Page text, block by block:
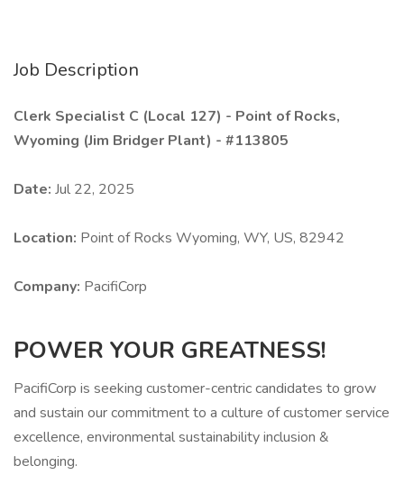
Job Description
Clerk Specialist C (Local 127) - Point of Rocks,
Wyoming (Jim Bridger Plant) - #113805
Date: Jul 22, 2025
Location: Point of Rocks Wyoming, WY, US, 82942
Company: PacifiCorp
POWER YOUR GREATNESS!
PacifiCorp is seeking customer-centric candidates to grow
and sustain our commitment to a culture of customer service
excellence, environmental sustainability inclusion &
belonging.